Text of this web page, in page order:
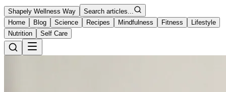
Shapely Wellness Way
Search articles...
Home
Blog Science Recipes Mindfulness Fitness
Lifestyle
Nutrition
Self Care